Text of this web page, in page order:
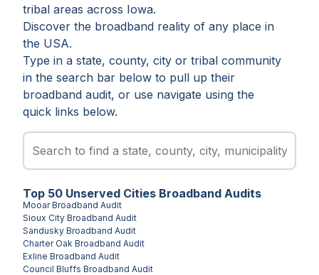
tribal areas across Iowa.
Discover the broadband reality of any place in
the USA.
Type in a state, county, city or tribal community
in the search bar below to pull up their
broadband audit, or use navigate using the
quick links below.
Top 50 Unserved Cities Broadband Audits
MooarBroadband Audit
Sioux City Broadband Audit
Sandusky Broadband Audit
Charter Oak Broadband Audit
Exline Broadband Audit
Council Bluffs Broadband Audit